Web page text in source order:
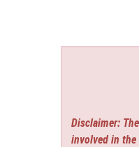
Disclaimer:
involved in